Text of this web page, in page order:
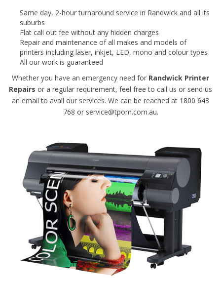
Same day, 2-hour turnaround service in Randwick and all its
suburbs
Flat call out fee without any hidden charges
Repair and maintenance of all makes and models of
printers including laser, inkjet, LED, mono and colour types
All our work is guaranteed
Whether you have an emergency need for Randwick Printer
Repairs or a regular requirement, feel free to call us or send us
an email to avail our services. We can be reached at 1800 643
768 or service@tpom.com.au.